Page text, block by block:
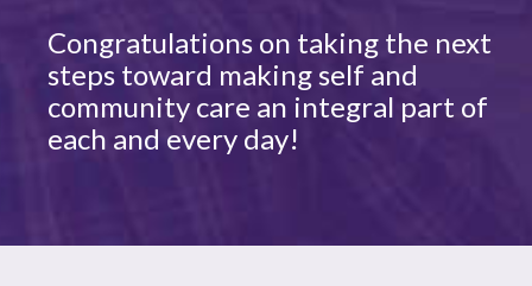
Congratulations on taking the next
steps toward making self and
community care an integral part of
each and every day!